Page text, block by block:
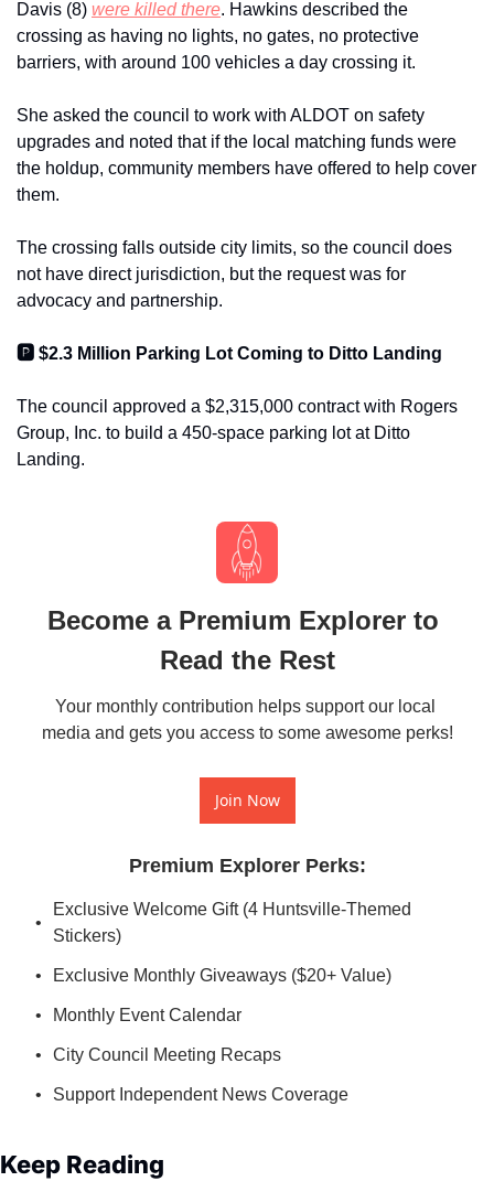
Davis (8) were killed there. Hawkins described the
crossing as having no lights, no gates, no protective
barriers, with around 100 vehicles a day crossing it.
She asked the council to work with ALDOT on safety
upgrades and noted that if the local matching funds were
the holdup, community members have offered to help cover
them.
The crossing falls outside city limits, so the council does
not have direct jurisdiction, but the request was for
advocacy and partnership.
🅿️ $2.3 Million Parking Lot Coming to Ditto Landing
The council approved a $2,315,000 contract with Rogers
Group, Inc. to build a 450-space parking lot at Ditto
Landing.
Become a Premium Explorer to
Read the Rest
Your monthly contribution helps support our local
media and gets you access to some awesome perks!
Join Now
Premium Explorer Perks:
Exclusive Welcome Gift (4 Huntsville-Themed
Stickers)
Exclusive Monthly Giveaways ($20+ Value)
Monthly Event Calendar
City Council Meeting Recaps
Support Independent News Coverage
Keep Reading